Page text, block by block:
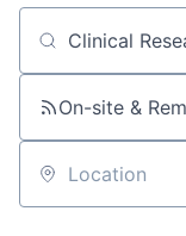
Job title,
On-site &
Location